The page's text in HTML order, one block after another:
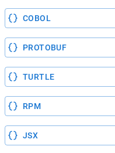
COBOL
PROTOBUF
TURTLE
RPM
JSX